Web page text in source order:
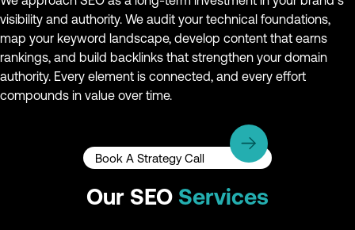
visibility and authority. We audit your technical foundations,
map your keyword landscape, develop content that earns
rankings, and build backlinks that strengthen your domain
authority. Every element is connected, and every effort
compounds in value over time.
Book A Strategy Call
Our SEO Services